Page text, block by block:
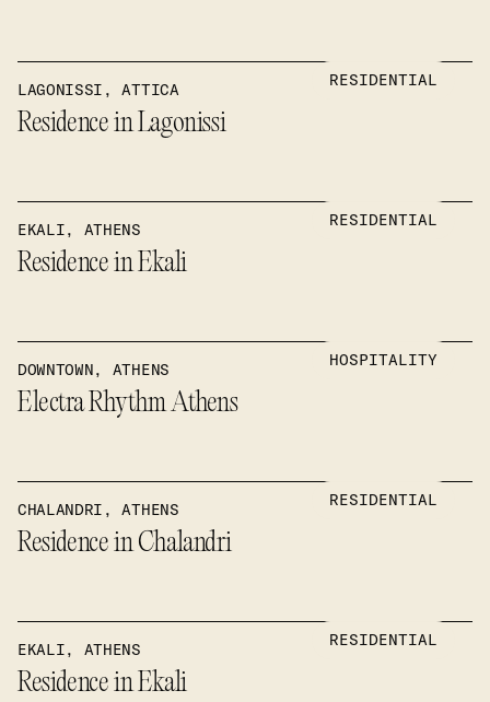
RESIDENTIAL
LAGONISSI, ATTICA
Residence in Lagonissi
RESIDENTIAL
EKALI, ATHENS
Residence in Ekali
HOSPITALITY
DOWNTOWN, ATHENS
Electra Rhythm Athens
RESIDENTIAL
CHALANDRI, ATHENS
Residence in Chalandri
RESIDENTIAL
EKALI, ATHENS
Residence in Ekali